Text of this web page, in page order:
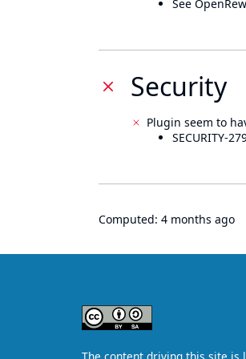
See
Security
Plugin seem to
SECURITY-
Computed: 4 months ago